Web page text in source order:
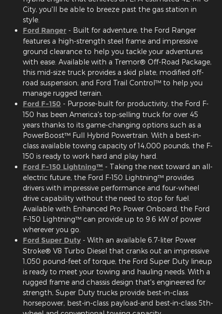
City, you'll be able to breeze past the gas station in
style.
Ford Ranger - Built for adventure, the Ford Ranger
features a high-strength steel frame and impressive
ground clearance to help you tackle your adventures
with ease. Available with a Tremor® Off-Road Package,
this mid-size truck provides a skid plate, modified off-
road suspension, and Ford Trail Control™ to help you
manage rugged terrain.
Ford F-150 - Purpose-built for productivity, the Ford F-
150 has been America's top-selling truck for over 45
years thanks to its game-changing options such as a
PowerBoost™ Full Hybrid Powertrain. With a best-in-
class available towing capacity of 14,000 pounds, the F-
150 is ready to work hard and play hard.
Ford F-150 Lightning™ - Taking the next toward an all-
electric future, the Ford F-150 Lightning™ provides
drivers with impressive performance and four-wheel
drive capability without the need to stop for fuel.
Available with Enhanced Pro Power Onboard, the Ford
F-150 Lightning™ can provide up to 9.6 kW of power
wherever you go.
Ford Super Duty - With an available 6.7-liter Power
Stroke® V8 Turbo Diesel that cranks out an impressive
1,050 pound-feet of torque, the Ford Super Duty lineup
is ready to meet your towing and hauling needs. With a
rugged frame and chassis design that's engineered for
strength, Super Duty trucks provide best-in-class
horsepower, best-in-class payload-and best-in-class 5th-